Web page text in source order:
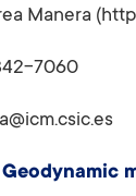
Manera
7060
Geodynamic